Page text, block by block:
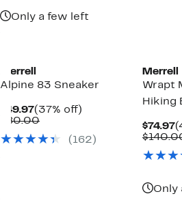
Only a few left
Merrell
Alpine 83 Sneaker
$49.97Current
Price
(37% off)
$80.00Comparable
$80.00(162)
Merrell
Wrapt
Hiking
$74.97
Only